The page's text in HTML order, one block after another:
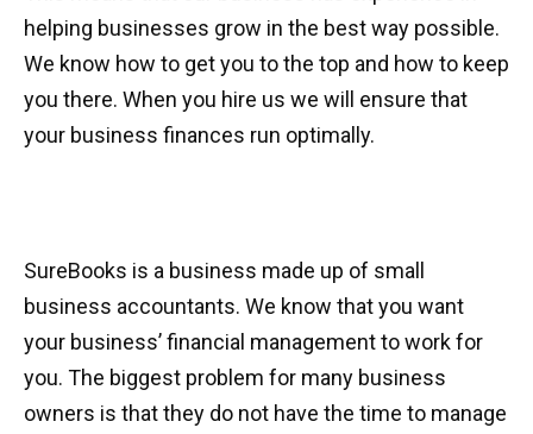
helping businesses grow in the best way possible.
We know how to get you to the top and how to keep
you there. When you hire us we will ensure that
your business finances run optimally.
SureBooks is a business made up of small
business accountants. We know that you want
your business’ financial management to work for
you. The biggest problem for many business
owners is that they do not have the time to manage